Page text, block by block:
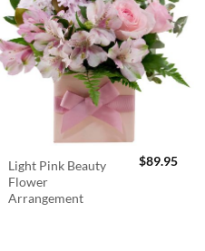
Light Pink Beauty
Flower
Arrangement
$89.95